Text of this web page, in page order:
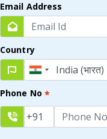
Email Address
Country
Phone No *